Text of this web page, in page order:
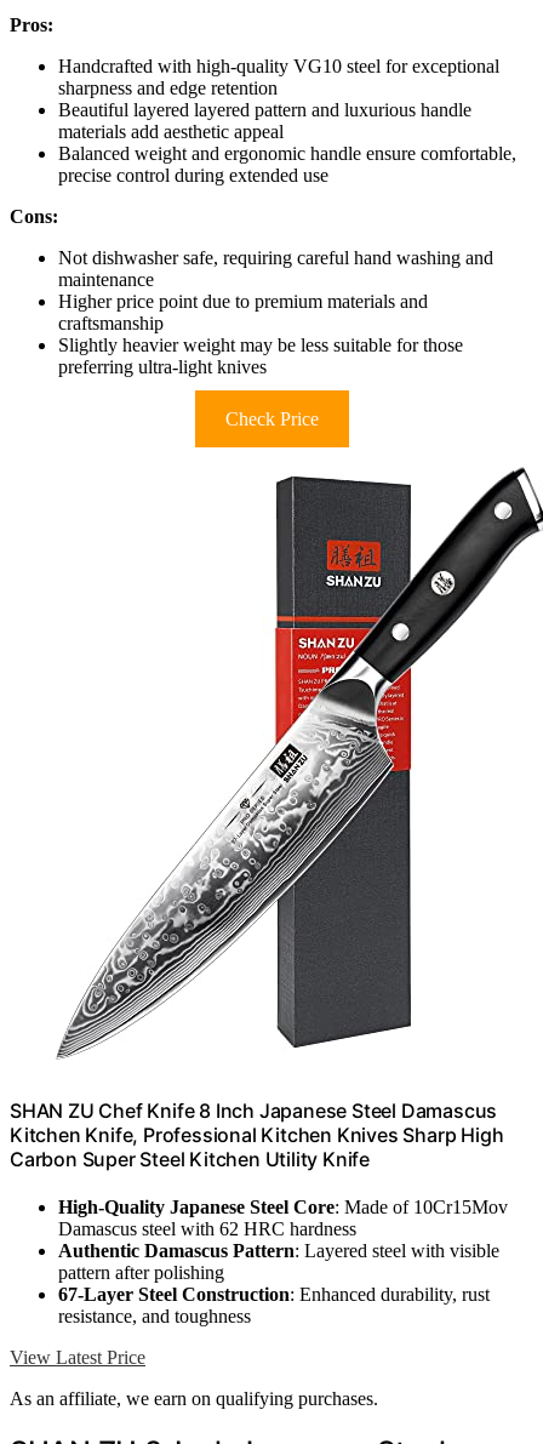
Pros:
Handcrafted with high-quality VG10 steel for exceptional
sharpness and edge retention
Beautiful layered layered pattern and luxurious handle
materials add aesthetic appeal
Balanced weight and ergonomic handle ensure comfortable,
precise control during extended use
Cons:
Not dishwasher safe, requiring careful hand washing and
maintenance
Higher price point due to premium materials and
craftsmanship
Slightly heavier weight may be less suitable for those
preferring ultra-light knives
Check Price
SHAN ZU Chef Knife 8 Inch Japanese Steel Damascus
Kitchen Knife, Professional Kitchen Knives Sharp High
Carbon Super Steel Kitchen Utility Knife
High-Quality Japanese Steel Core: Made of 10Cr15Mov
Damascus steel with 62 HRC hardness
Authentic Damascus Pattern: Layered steel with visible
pattern after polishing
67-Layer Steel Construction: Enhanced durability, rust
resistance, and toughness
View Latest Price
As an affiliate, we earn on qualifying purchases.